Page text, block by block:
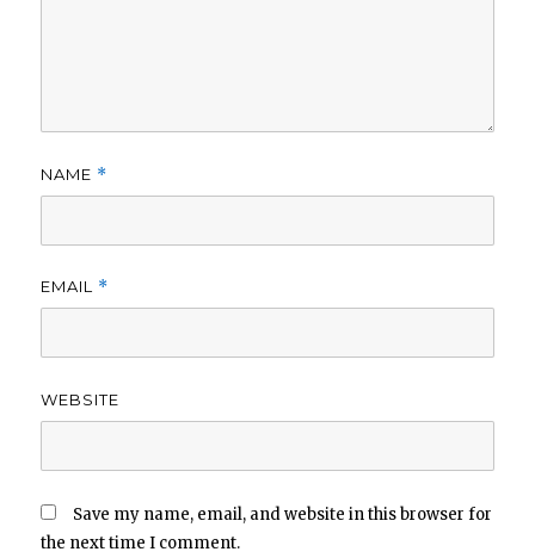
NAME *
EMAIL *
WEBSITE
Save my name, email, and website in this browser for
the next time I comment.